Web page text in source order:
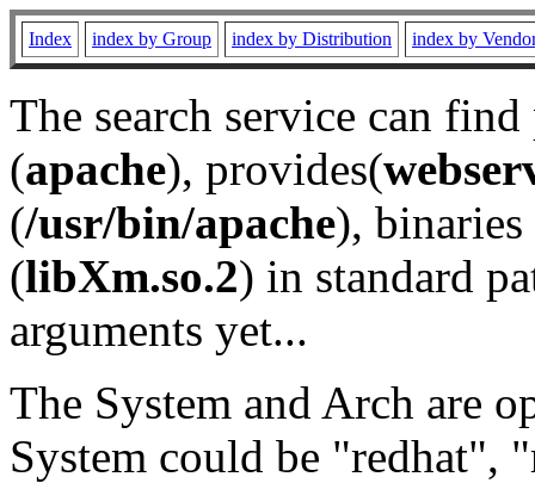
Index index by Group index by Distribution index by
The search service can
(apache), provides(
(/usr/bin/apache), binaries
(libXm.so.2) in standard
arguments yet...
The System and Arch are
System could be "redhat",